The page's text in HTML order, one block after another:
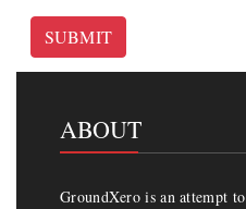
SUBMIT
ABOUT
GroundXero is an attempt